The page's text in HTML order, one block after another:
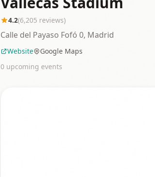
4.2(6,205 reviews)
Calle del Payaso Fofó 0, Madrid
Website
Google Maps
0 upcoming events